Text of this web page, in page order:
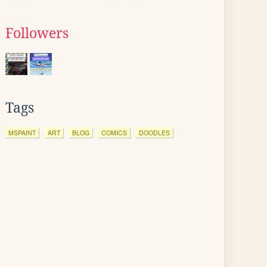
Followers
Tags
MSPAINT ART BLOG COMICS DOODLES